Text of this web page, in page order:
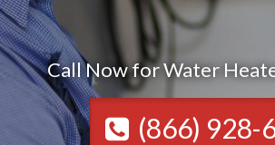
Call Now for Water
(866) 928-